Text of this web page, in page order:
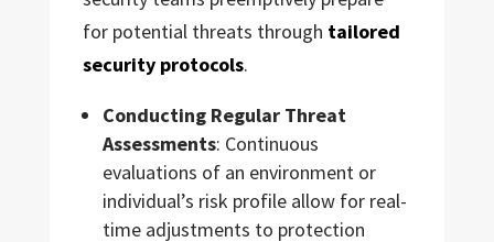
for potential threats through tailored
security protocols.
Conducting Regular Threat
Assessments: Continuous
evaluations of an environment or
individual’s risk profile allow for real-
time adjustments to protection